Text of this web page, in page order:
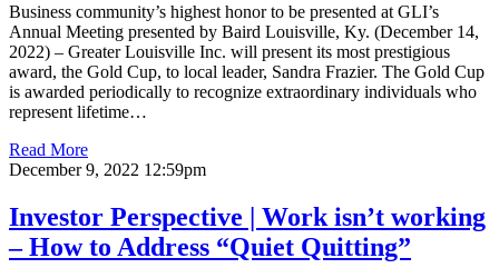
Business community’s highest honor to be presented at GLI’s
Annual Meeting presented by Baird Louisville, Ky. (December 14,
2022) – Greater Louisville Inc. will present its most prestigious
award, the Gold Cup, to local leader, Sandra Frazier. The Gold Cup
is awarded periodically to recognize extraordinary individuals who
represent lifetime…
Read More
December 9, 2022 12:59pm
Investor Perspective | Work isn’t working
– How to Address “Quiet Quitting”